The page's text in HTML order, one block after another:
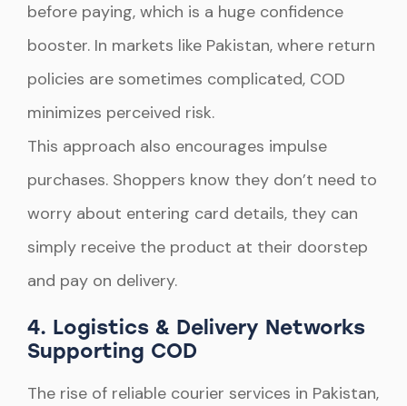
before paying, which is a huge confidence
booster. In markets like Pakistan, where return
policies are sometimes complicated, COD
minimizes perceived risk.
This approach also encourages impulse
purchases. Shoppers know they don’t need to
worry about entering card details, they can
simply receive the product at their doorstep
and pay on delivery.
4. Logistics & Delivery Networks
Supporting COD
The rise of reliable courier services in Pakistan,